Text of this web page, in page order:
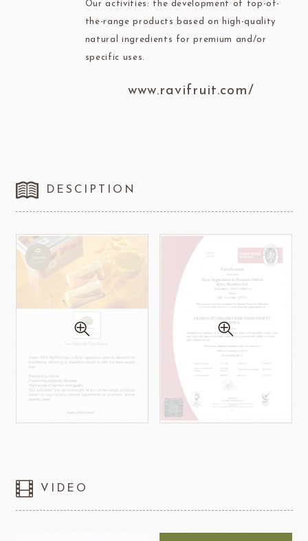
Our activities: the development of top-of-
the-range products based on high-quality
natural ingredients for premium and/or
specific uses.
www.ravifruit.com/
DESCIPTION
VIDEO